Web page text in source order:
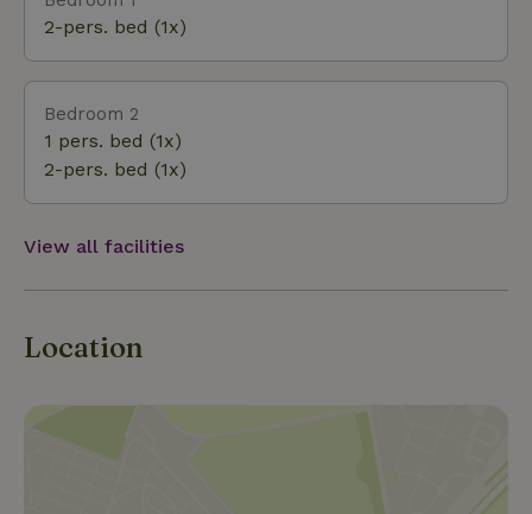
buildings of the Colony of Weldadigheid are
nice sneup shops and for the children there is also
plenty to do. All these aspects will certainly make
your/your stay a success.
2-pers. bed (1x)
Bedroom 2
1 pers. bed (1x)
2-pers. bed (1x)
View all facilities
Location